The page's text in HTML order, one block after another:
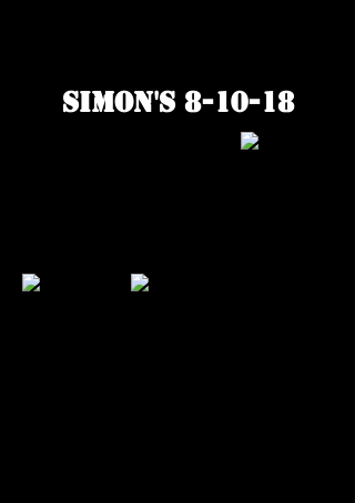
Simon's 8-10-18